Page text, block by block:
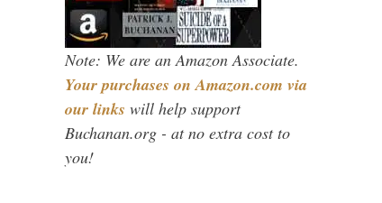
Note: We are an Amazon Associate.
Your purchases on Amazon.com via
our links will help support
Buchanan.org - at no extra cost to
you!